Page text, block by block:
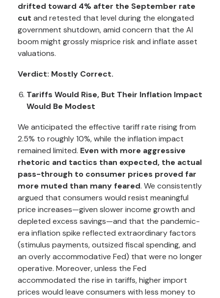
drifted toward 4% after the September rate
cut and retested that level during the elongated
government shutdown, amid concern that the AI
boom might grossly misprice risk and inflate asset
valuations.
Verdict: Mostly Correct.
Tariffs Would Rise, But Their Inflation Impact
Would Be Modest
We anticipated the effective tariff rate rising from
2.5% to roughly 10%, while the inflation impact
remained limited. Even with more aggressive
rhetoric and tactics than expected, the actual
pass-through to consumer prices proved far
more muted than many feared. We consistently
argued that consumers would resist meaningful
price increases—given slower income growth and
depleted excess savings—and that the pandemic-
era inflation spike reflected extraordinary factors
(stimulus payments, outsized fiscal spending, and
an overly accommodative Fed) that were no longer
operative. Moreover, unless the Fed
accommodated the rise in tariffs, higher import
prices would leave consumers with less money to